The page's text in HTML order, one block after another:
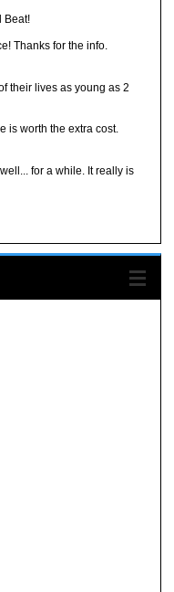
Beat!
Thanks for the info.
their lives as young as 2
is worth the extra cost.
for a while. It really is